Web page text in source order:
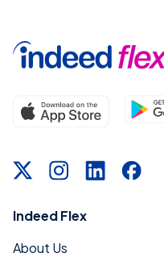
Indeed Flex
About Us